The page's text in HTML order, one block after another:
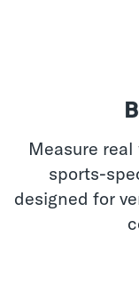
Measure
sports-
designed for